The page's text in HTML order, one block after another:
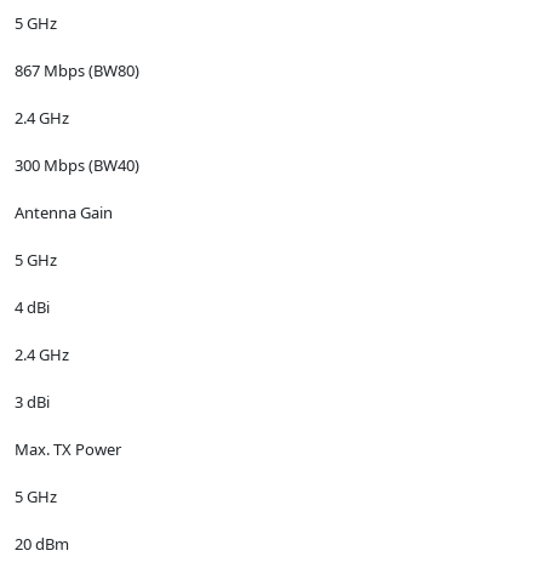
5 GHz
867 Mbps (BW80)
2.4 GHz
300 Mbps (BW40)
Antenna Gain
5 GHz
4 dBi
2.4 GHz
3 dBi
Max. TX Power
5 GHz
20 dBm